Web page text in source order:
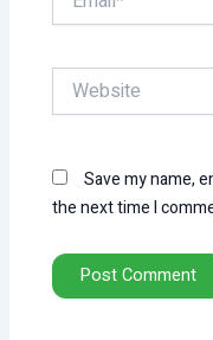
Website
Save my name,
the next time I